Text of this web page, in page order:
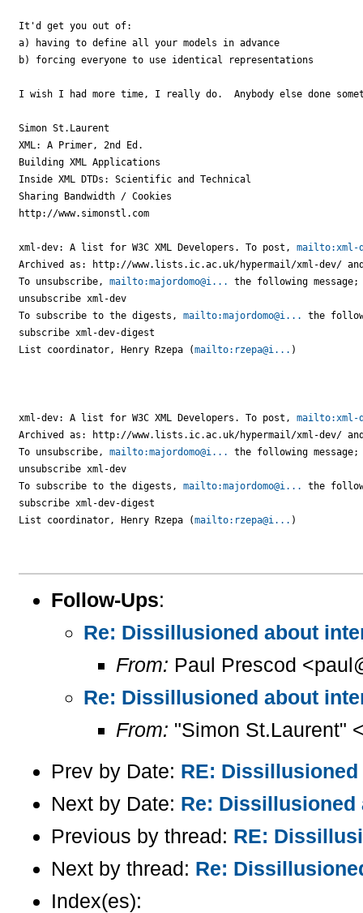
It'd get you out of:
a) having to define all your models in advance
b) forcing everyone to use identical representations
I wish I had more time, I really do.  Anybody else done
Simon St.Laurent
XML: A Primer, 2nd Ed.
Building XML Applications
Inside XML DTDs: Scientific and Technical
Sharing Bandwidth / Cookies
http://www.simonstl.com
xml-dev: A list for W3C XML Developers. To post, mailto:xml-
Archived as: http://www.lists.ic.ac.uk/hypermail/xml-dev/ and
To unsubscribe, mailto:majordomo@i...
the following message;
unsubscribe xml-dev
To subscribe to the digests, mailto:majordomo@i...
the
subscribe xml-dev-digest
List coordinator, Henry Rzepa (mailto:rzepa@i... )
xml-dev: A list for W3C XML Developers. To post, mailto:xml-
Archived as: http://www.lists.ic.ac.uk/hypermail/xml-dev/ and
To unsubscribe, mailto:majordomo@i...
the following message;
unsubscribe xml-dev
To subscribe to the digests, mailto:majordomo@i...
the
subscribe xml-dev-digest
List coordinator, Henry Rzepa (mailto:rzepa@i... )
Follow-Ups:
Re: Dissillusioned about
From: Paul Prescod
Re: Dissillusioned about
From: "Simon St.Laurent"
Prev by Date: RE:
Next by Date: Re:
Previous by thread: RE:
Next by thread: Re:
Index(es):